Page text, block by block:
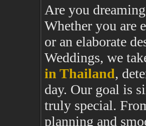
Are you
Whether you are
or an elaborate
Weddings, we
in Thailand,
day. Our goal is
truly special.
planning and